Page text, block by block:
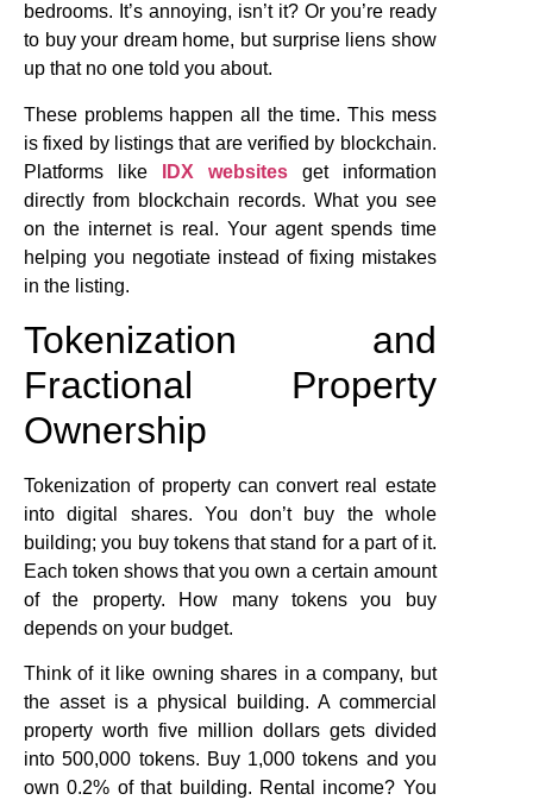
bedrooms. It’s annoying, isn’t it? Or you’re ready
to buy your dream home, but surprise liens show
up that no one told you about.
These problems happen all the time. This mess
is fixed by listings that are verified by blockchain.
Platforms like
IDX websitesget information
directly from blockchain records. What you see
on the internet is real. Your agent spends time
helping you negotiate instead of fixing mistakes
in the listing.
Tokenization and
Fractional Property
Ownership
Tokenization of property can convert real estate
into digital shares. You don’t buy the whole
building; you buy tokens that stand for a part of it.
Each token shows that you own a certain amount
of the property. How many tokens you buy
depends on your budget.
Think of it like owning shares in a company, but
the asset is a physical building. A commercial
property worth five million dollars gets divided
into 500,000 tokens. Buy 1,000 tokens and you
own 0.2% of that building. Rental income? You